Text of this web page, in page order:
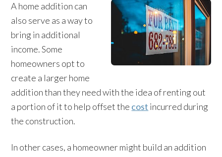
A home addition can
also serve as a way to
bring in additional
income. Some
homeowners opt to
create a larger home
addition than they need with the idea of renting out
a portion of it to help offset the cost incurred during
the construction.
In other cases, a homeowner might build an addition